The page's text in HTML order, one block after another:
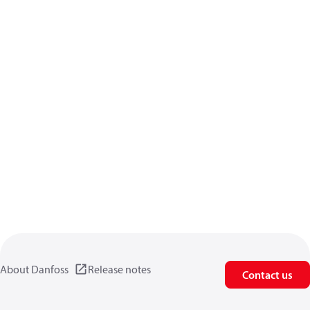
About Danfoss Release notes Contact us